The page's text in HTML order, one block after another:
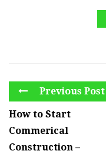
Previous Post
How to Start
Commerical
Construction –